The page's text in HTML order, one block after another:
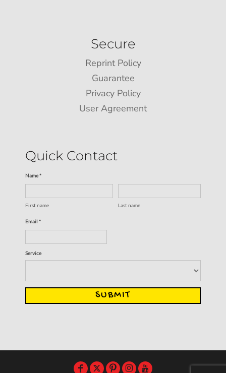
Secure
Reprint Policy
Guarantee
Privacy Policy
User Agreement
Quick Contact
Name *
First name Last name
Email *
Service
SUBMIT